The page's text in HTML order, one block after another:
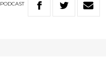
PODCAST